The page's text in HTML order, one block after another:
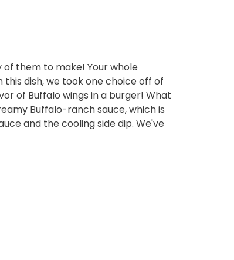
of them to make! Your whole
dish, we took one choice off of
of Buffalo wings in a burger! What
Buffalo-ranch sauce, which is
and the cooling side dip. We've